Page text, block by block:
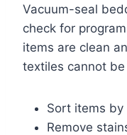
Vacuum-seal
check for
items are clean
textiles cannot
Sort items
Remove